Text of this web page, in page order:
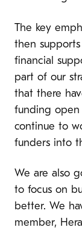
The key
then supports
financial
part of our
that there
funding open
continue to
funders into
We are also
to focus on
better. We
member,